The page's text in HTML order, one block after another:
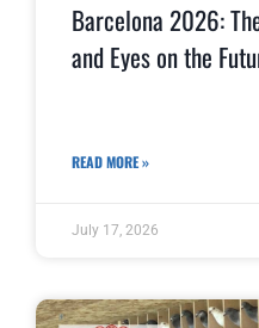
Barcelona 2026:
and Eyes on the
READ MORE »
July 17, 2026